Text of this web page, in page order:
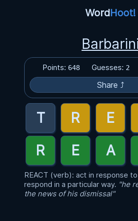
WordHoot!
Barbarini
Points: 648 Guesses: 2
Share ⤴
REACT (verb): act in response
respond in a particular way. "he
the news of his dismissal"